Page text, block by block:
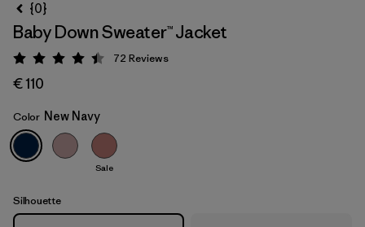
New Navy
{0}
Baby Down Sweater™ Jacket
Rating: 4.5 / 5
72 Reviews
€ 110
Color New Navy
Sale
Silhouette